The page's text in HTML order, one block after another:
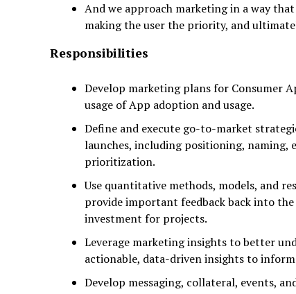
And we approach marketing in a way
making the user the priority, and
Responsibilities
Develop marketing plans for Consumer
usage of App adoption and usage.
Define and execute go-to-market
launches, including positioning, naming,
prioritization.
Use quantitative methods, models, and
provide important feedback back into
investment for projects.
Leverage marketing insights to better
actionable, data-driven insights to
Develop messaging, collateral, events,